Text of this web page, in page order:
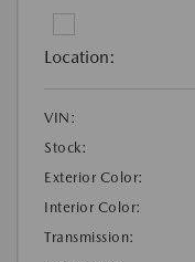
Location:
VIN:
Stock:
Exterior Color:
Interior Color:
Transmission: